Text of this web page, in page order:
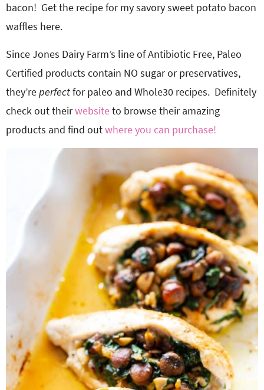
bacon! Get the recipe for my savory sweet potato bacon
waffles here.
Since Jones Dairy Farm’s line of Antibiotic Free, Paleo
Certified products contain NO sugar or preservatives,
they’reperfectfor paleo and Whole30 recipes. Definitely
check out theirwebsiteto browse their amazing
products and find outwhere you can purchase!